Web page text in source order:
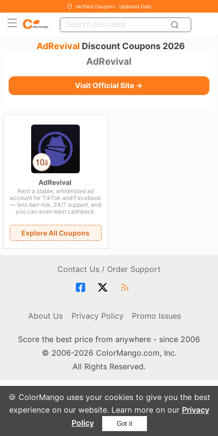
🍪 ColorMango uses your cookies to give you the best
experience on our website. Learn more on our Privacy
Policy
Got it
Verified Coupons · Updated Daily
AdRevival Discount Coupons 2026
AdRevival
Visit Official Site →
AdRevival
Rent a stable, whitelisted ad
account for TikTok and Facebook
— less ban risk, 24/7 support, and
you can even earn cashback.
Explore All Coupons
Contact Us / Order Support
About Us Privacy Policy Promo Issues
Score the best price from anywhere - since 2006
© 2006-2026 ColorMango.com, Inc.
All Rights Reserved.